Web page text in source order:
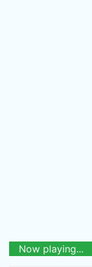
Now playing...